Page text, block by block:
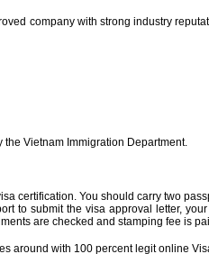
company with strong industry
Vietnam Immigration Department.
certification. You should carry two
to submit the visa approval letter,
are checked and stamping fee is
around with 100 percent legit online